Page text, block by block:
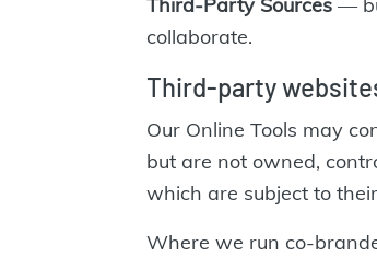
collaborate.
Third-party
Our Online Tools may
but are not owned,
which are subject to
Where we run co-